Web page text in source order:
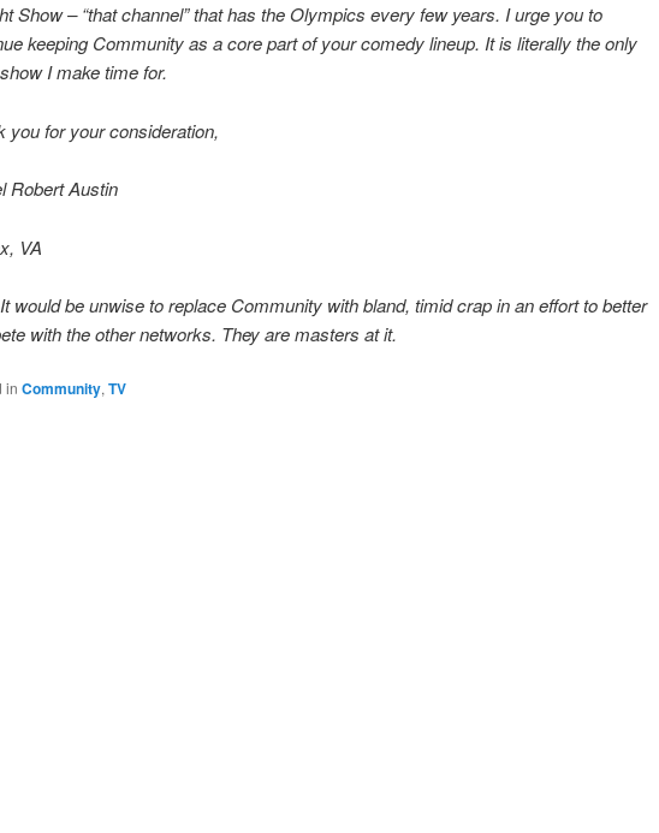
Show – “that channel” that has the Olympics every few years. I urge you to
keeping Community as a core part of your comedy lineup. It is literally the only
I make time for.
you for your consideration,
Robert Austin
VA
would be unwise to replace Community with bland, timid crap in an effort to better
with the other networks. They are masters at it.
in Community, TV